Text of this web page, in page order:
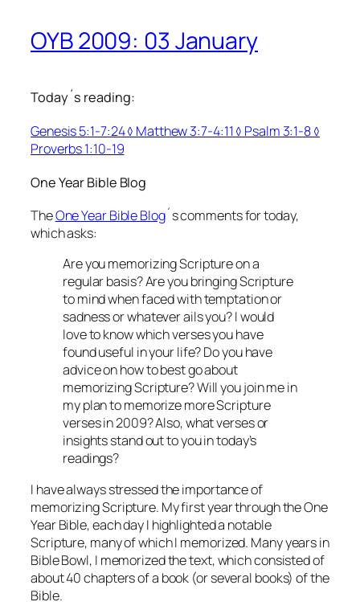
OYB 2009: 03 January
Today´s reading:
Genesis 5:1-7:24 ◊ Matthew 3:7-4:11 ◊ Psalm 3:1-8 ◊
Proverbs 1:10-19
One Year Bible Blog
TheOne Year Bible Blog´s comments for today,
which asks:
Are you memorizing Scripture on a
regular basis? Are you bringing Scripture
to mind when faced with temptation or
sadness or whatever ails you? I would
love to know which verses you have
found useful in your life? Do you have
advice on how to best go about
memorizing Scripture? Will you join me in
my plan to memorize more Scripture
verses in 2009? Also, what verses or
insights stand out to you in today’s
readings?
I have always stressed the importance of
memorizing Scripture. My first year through the One
Year Bible, each day I highlighted a notable
Scripture, many of which I memorized. Many years in
Bible Bowl, I memorized the text, which consisted of
about 40 chapters of a book (or several books) of the
Bible.